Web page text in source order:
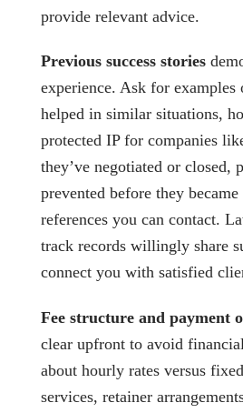
provide relevant advice.
Previous success stories
experience. Ask for examples
helped in similar situations,
protected IP for companies
they’ve negotiated or closed,
prevented before they
references you can contact.
track records willingly share
connect you with satisfied
Fee structure and payment
clear upfront to avoid
about hourly rates versus
services, retainer